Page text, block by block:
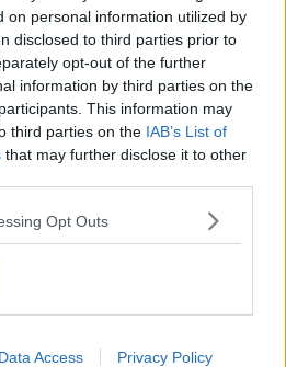
on personal information utilized by
disclosed to third parties prior to
opt-out of the further
information by third parties on the
This information may
third parties on the IAB’s List of
that may further disclose it to other
Opt Outs
Data Access Privacy Policy
Sam Boal/RollingNews.ie
positive, then the driver is
where a blood test is taken.
back from the medical
to say it’s over a certain
we] know an offence has
issue a summons.”